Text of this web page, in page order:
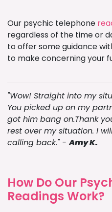
Our psychic telephone
regardless of the time or
to offer some guidance
to make concerning your
"Wow! Straight into my
You picked up on my
got him bang on.Thank
rest over my situation. I
calling back." -Amy K.
How Do Our
Readings Work?